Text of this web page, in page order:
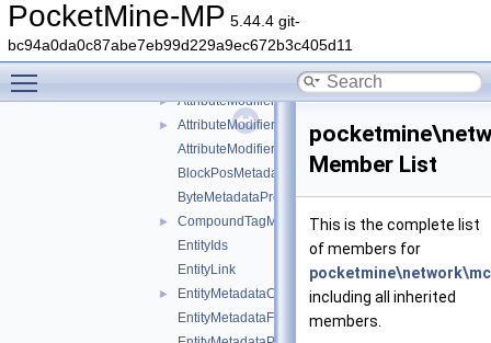
PocketMine-MP 5.44.4 git-
bc94a0da0c87abe7eb99d229a9ec672b3c405d11
command
► ddui
▼ entity
► AttributeModifier
►
AttributeModifierOperation
AttributeModifierTargetOperand
BlockPosMetadataProperty
ByteMetadataProperty
►
CompoundTagMetadataProperty
EntityIds
EntityLink
►
EntityMetadataCollection
EntityMetadataFlags
Member List
This is the complete list
of members for
including all inherited
members.